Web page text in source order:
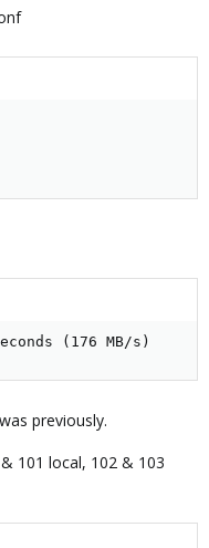
(176 MB/s)
previously.
101 local, 102 & 103